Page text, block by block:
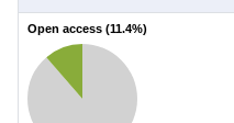
Open access (11.4%)